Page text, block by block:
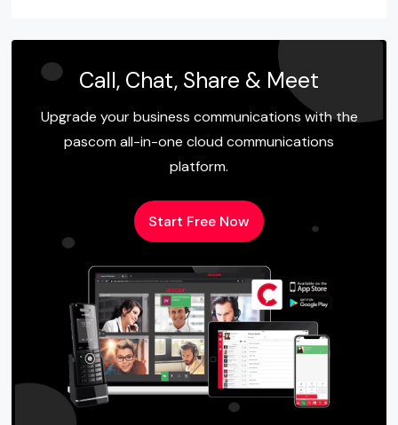
Call, Chat, Share & Meet
Upgrade your business communications with the
pascom all-in-one cloud communications
platform.
Start Free Now